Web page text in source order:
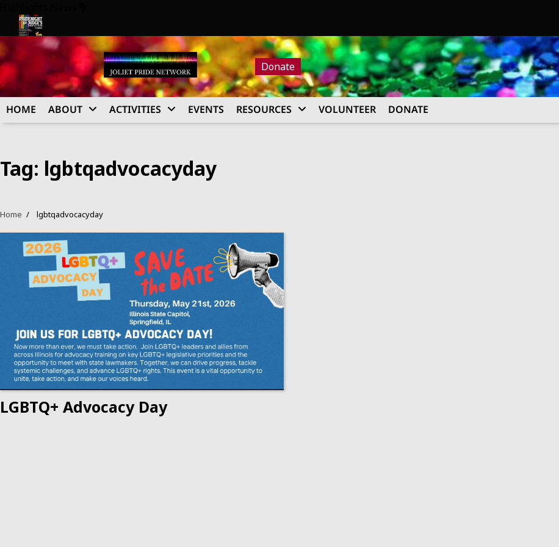
content
Pride Night at Judge’s 2026
Donate
HOME ABOUT ACTIVITIES EVENTS RESOURCES VOLUNTEER DONATE
Tag: lgbtqadvocacyday
Home lgbtqadvocacyday
LGBTQ+ Advocacy Day